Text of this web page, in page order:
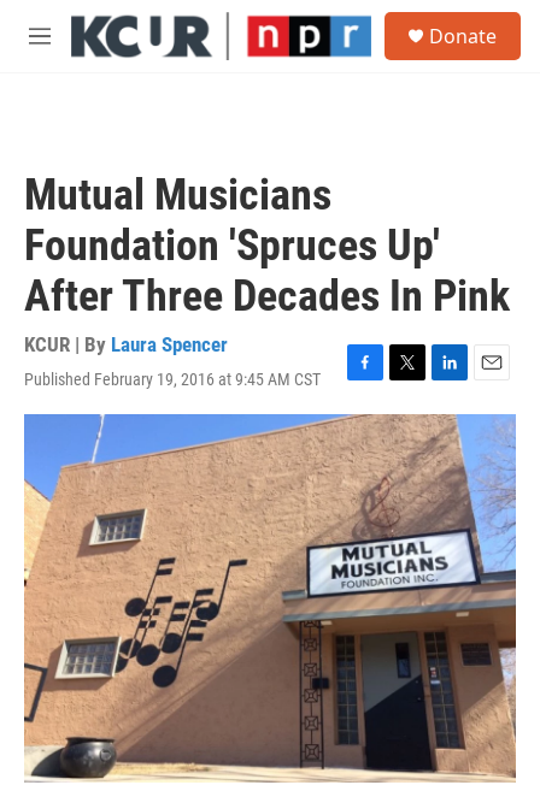
Skip to main content
M
Donate
Mutual Musicians
Foundation 'Spruces Up'
After Three Decades In Pink
KCUR | By Laura Spencer
Published February 19, 2016 at 9:45 AM CST
F
a
c
e
b
o
o
k
T
w
i
t
t
e
r
L
i
n
k
e
d
I
n
E
m
l